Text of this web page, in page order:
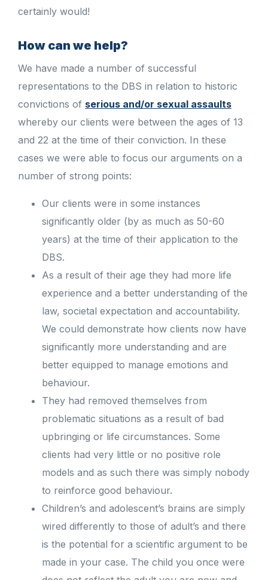
certainly would!
How can we help?
We have made a number of successful
representations to the DBS in relation to historic
convictions of serious and/or sexual assaults
whereby our clients were between the ages of 13
and 22 at the time of their conviction. In these
cases we were able to focus our arguments on a
number of strong points:
Our clients were in some instances
significantly older (by as much as 50-60
years) at the time of their application to the
DBS.
As a result of their age they had more life
experience and a better understanding of the
law, societal expectation and accountability.
We could demonstrate how clients now have
significantly more understanding and are
better equipped to manage emotions and
behaviour.
They had removed themselves from
problematic situations as a result of bad
upbringing or life circumstances. Some
clients had very little or no positive role
models and as such there was simply nobody
to reinforce good behaviour.
Children’s and adolescent’s brains are simply
wired differently to those of adult’s and there
is the potential for a scientific argument to be
made in your case. The child you once were